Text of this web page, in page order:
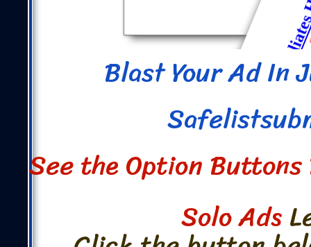
Blast Your Ad In
See the Option
Solo Ads